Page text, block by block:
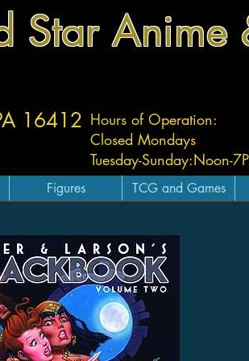
Star Anime
Hours of Operation:
Closed Mondays
Tuesday-Sunday:Noon-
16412
Figures TCG and Games